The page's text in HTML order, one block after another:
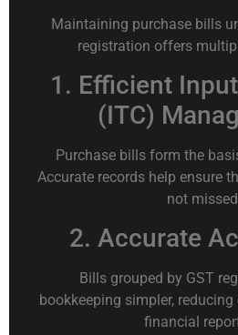
Maintaining purchase bills
registration offers
1. Efficient
(ITC)
Purchase bills form the
Accurate records help ensure
not
2. Accurate
Bills grouped by GST
bookkeeping simpler,
financial